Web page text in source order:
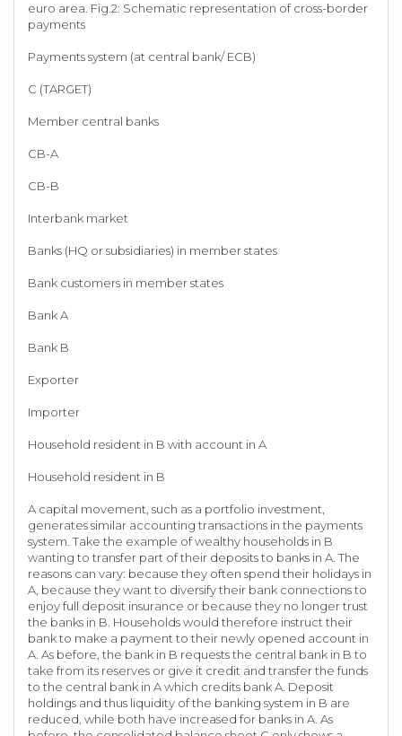
euro area. Fig.2: Schematic representation of cross-border
payments
Payments system (at central bank/ ECB)
C (TARGET)
Member central banks
CB-A
CB-B
Interbank market
Banks (HQ or subsidiaries) in member states
Bank customers in member states
Bank A
Bank B
Exporter
Importer
Household resident in B with account in A
Household resident in B
A capital movement, such as a portfolio investment,
generates similar accounting transactions in the payments
system. Take the example of wealthy households in B
wanting to transfer part of their deposits to banks in A. The
reasons can vary: because they often spend their holidays in
A, because they want to diversify their bank connections to
enjoy full deposit insurance or because they no longer trust
the banks in B. Households would therefore instruct their
bank to make a payment to their newly opened account in
A. As before, the bank in B requests the central bank in B to
take from its reserves or give it credit and transfer the funds
to the central bank in A which credits bank A. Deposit
holdings and thus liquidity of the banking system in B are
reduced, while both have increased for banks in A. As